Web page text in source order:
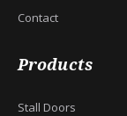
Contact
Products
Stall Doors